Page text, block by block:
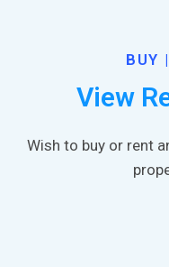
BUY
View
Wish to buy or rent